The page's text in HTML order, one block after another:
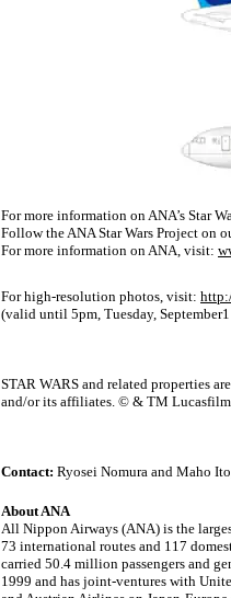
For more information on ANA’s Star
Follow the ANA Star Wars Project on
For more information on ANA, visit:
For high-resolution photos, visit:
(valid until 5pm, Tuesday,
STAR WARS and related properties
and/or its affiliates. © & TM
Contact: Ryosei Nomura and Maho
About ANA
All Nippon Airways (ANA) is the
73 international routes and 117
carried 50.4 million passengers and
1999 and has joint-ventures with